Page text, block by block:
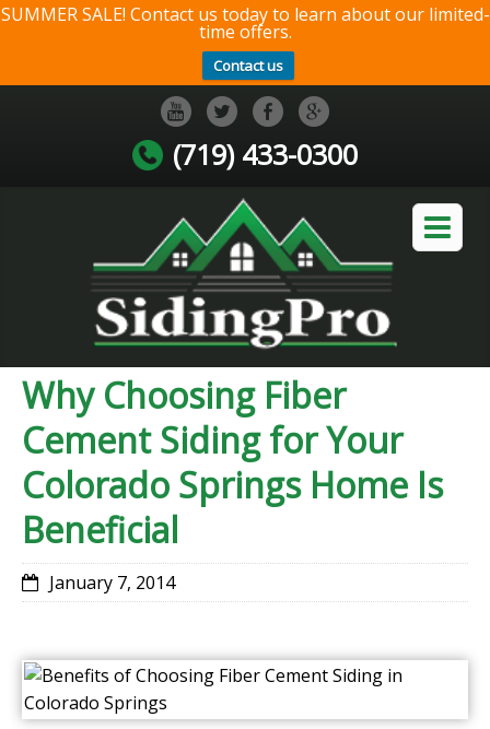
SUMMER SALE! Contact us today to learn about our limited-
time offers.
Contact us
(719) 433-0300
Why Choosing Fiber
Cement Siding for Your
Colorado Springs Home Is
Beneficial
January 7, 2014